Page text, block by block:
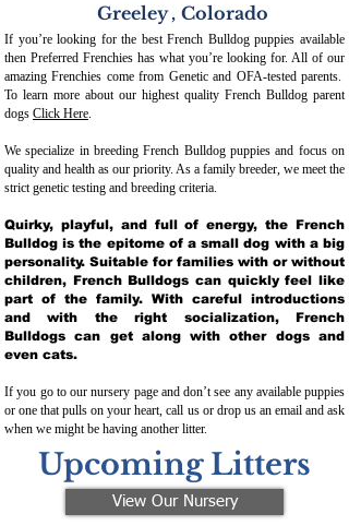
Greeley , Colorado
If you’re looking for the best French Bulldog puppies available
then Preferred Frenchies has what you’re looking for. All of our
amazing Frenchies come from Genetic and OFA-tested parents.
To learn more about our highest quality French Bulldog parent
dogs Click Here.
We specialize in breeding French Bulldog puppies and focus on
quality and health as our priority. As a family breeder, we meet the
strict genetic testing and breeding criteria.
Quirky, playful, and full of energy, the French
Bulldog is the epitome of a small dog with a big
personality. Suitable for families with or without
children, French Bulldogs can quickly feel like
part of the family. With careful introductions
and with the right socialization, French
Bulldogs can get along with other dogs and
even cats.
If you go to our nursery page and don’t see any available puppies
or one that pulls on your heart, call us or drop us an email and ask
when we might be having another litter.
Upcoming Litters
View Our Nursery